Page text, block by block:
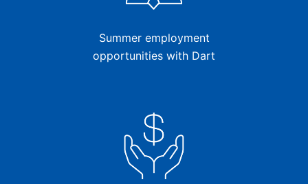
Summer employment
opportunities with Dart